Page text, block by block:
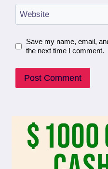
Website
Save my name, email,
the next time I comment.